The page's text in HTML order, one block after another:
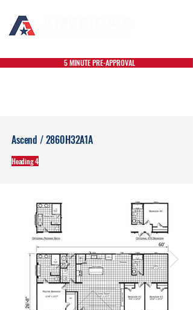
5 MINUTE PRE-APPROVAL
Ascend / 2860H32A1A
Heading 4